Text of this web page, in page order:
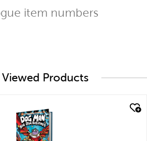
item numbers
Products